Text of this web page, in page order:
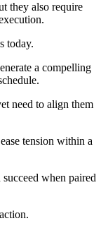
they also require
today.
a compelling
need to align them
tension within a
when paired